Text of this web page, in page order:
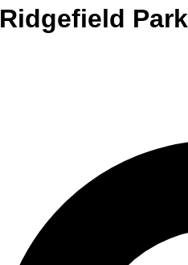
Ridgefield Park